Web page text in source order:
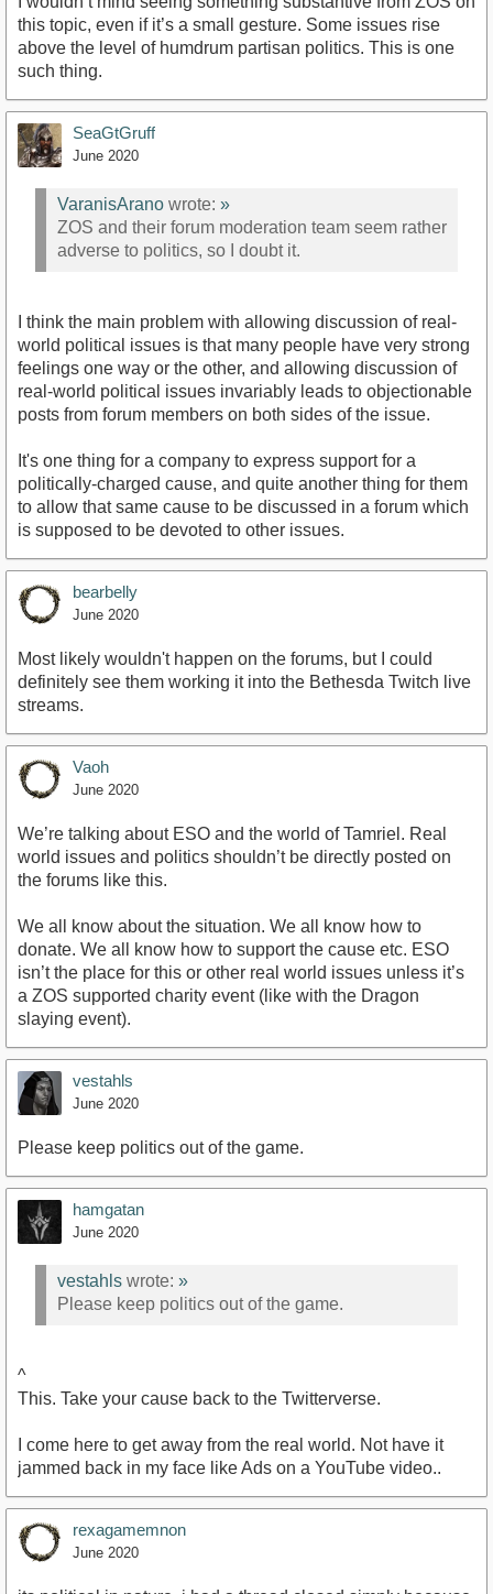
this topic, even if it’s a small gesture. Some issues rise
above the level of humdrum partisan politics. This is one
such thing.
SeaGtGruff
June 2020
VaranisArano wrote: »
ZOS and their forum moderation team seem rather
adverse to politics, so I doubt it.
I think the main problem with allowing discussion of real-
world political issues is that many people have very strong
feelings one way or the other, and allowing discussion of
real-world political issues invariably leads to objectionable
posts from forum members on both sides of the issue.
It's one thing for a company to express support for a
politically-charged cause, and quite another thing for them
to allow that same cause to be discussed in a forum which
is supposed to be devoted to other issues.
bearbelly
June 2020
Most likely wouldn't happen on the forums, but I could
definitely see them working it into the Bethesda Twitch live
streams.
Vaoh
June 2020
We’re talking about ESO and the world of Tamriel. Real
world issues and politics shouldn’t be directly posted on
the forums like this.
We all know about the situation. We all know how to
donate. We all know how to support the cause etc. ESO
isn’t the place for this or other real world issues unless it’s
a ZOS supported charity event (like with the Dragon
slaying event).
vestahls
June 2020
Please keep politics out of the game.
hamgatan
June 2020
vestahls wrote: »
Please keep politics out of the game.
^
This. Take your cause back to the Twitterverse.
I come here to get away from the real world. Not have it
jammed back in my face like Ads on a YouTube video..
rexagamemnon
June 2020